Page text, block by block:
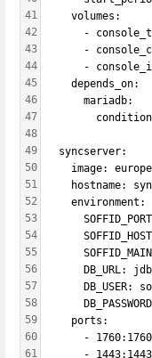
41
42
43
44
45
46
47
48
49
50
51
52
53
54
55
56
57
58
59
60
61
    volumes:
-
-
-
    depends_on:
      mariadb:
  syncserver:
image:
hostname:
    environment:
DB_URL:
DB_USER:
    ports:
      - 1760:1760
      - 1443:1443